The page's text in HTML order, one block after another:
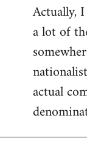
Actually,
a lot of
actual